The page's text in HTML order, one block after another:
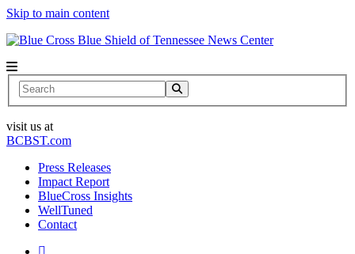
Skip to main content
News Center
Search
visit us at
BCBST.com
Press Releases
Impact Report
BlueCross Insights
WellTuned
Contact